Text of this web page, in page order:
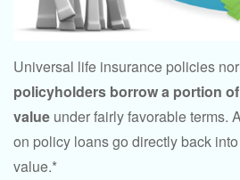
Universal life insurance policies
policyholders borrow a portion
value under fairly favorable terms.
on policy loans go directly back
value.*